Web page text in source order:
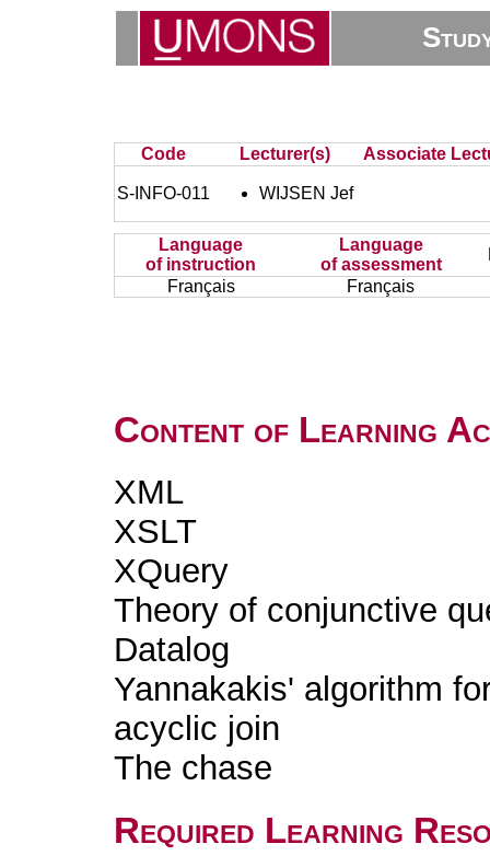
Code Lecturer(s) Associate
S-INFO-011 WIJSEN Jef
Language
of instruction
Language
of assessment
Français
Français
Content of Learning
XML
XSLT
XQuery
Theory of conjunctive
Datalog
Yannakakis' algorithm
acyclic join
The chase
Required Learning